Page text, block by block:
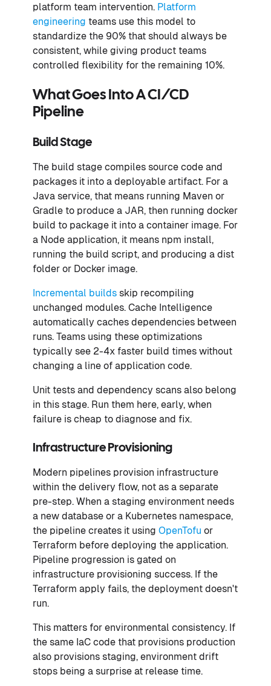
platform team intervention. Platform
engineering teams use this model to
standardize the 90% that should always be
consistent, while giving product teams
controlled flexibility for the remaining 10%.
What Goes Into A CI/CD
Pipeline
Build Stage
The build stage compiles source code and
packages it into a deployable artifact. For a
Java service, that means running Maven or
Gradle to produce a JAR, then running docker
build to package it into a container image. For
a Node application, it means npm install,
running the build script, and producing a dist
folder or Docker image.
Incremental builds skip recompiling
unchanged modules. Cache Intelligence
automatically caches dependencies between
runs. Teams using these optimizations
typically see 2-4x faster build times without
changing a line of application code.
Unit tests and dependency scans also belong
in this stage. Run them here, early, when
failure is cheap to diagnose and fix.
Infrastructure Provisioning
Modern pipelines provision infrastructure
within the delivery flow, not as a separate
pre-step. When a staging environment needs
a new database or a Kubernetes namespace,
the pipeline creates it using OpenTofu or
Terraform before deploying the application.
Pipeline progression is gated on
infrastructure provisioning success. If the
Terraform apply fails, the deployment doesn't
run.
This matters for environmental consistency. If
the same IaC code that provisions production
also provisions staging, environment drift
stops being a surprise at release time.